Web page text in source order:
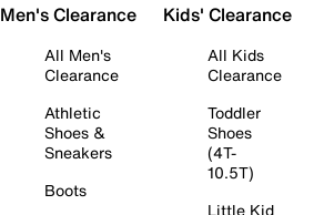
Men's Clearance
All Men's
Clearance
Athletic
Shoes &
Sneakers
Boots
Kids' Clearance
All Kids
Clearance
Toddler
Shoes
(4T-
10.5T)
Little Kid